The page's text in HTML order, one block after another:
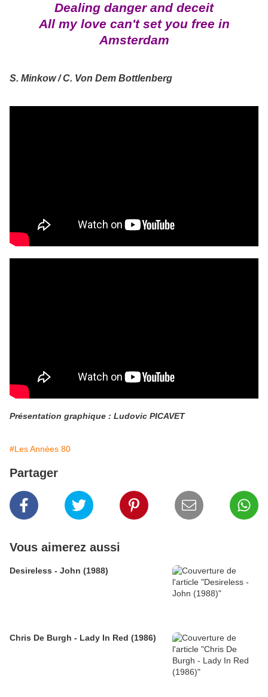
Dealing danger and deceit
All my love can't set you free in
Amsterdam
S. Minkow / C. Von Dem Bottlenberg
Présentation graphique : Ludovic PICAVET
#Les Années 80
Partager
Vous aimerez aussi
Desireless - John (1988)
Chris De Burgh - Lady In Red (1986)